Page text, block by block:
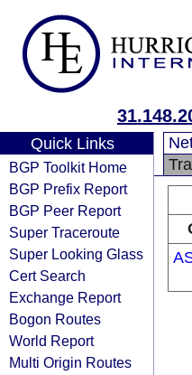
Quick Links
BGP Toolkit Home
BGP Prefix Report
BGP Peer Report
Super Traceroute
Super Looking Glass
Cert Search
Exchange Report
Bogon Routes
World Report
Multi Origin Routes